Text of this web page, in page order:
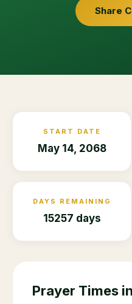
Share
START DATE
May 14, 2068
DAYS REMAINING
15257 days
Prayer Times